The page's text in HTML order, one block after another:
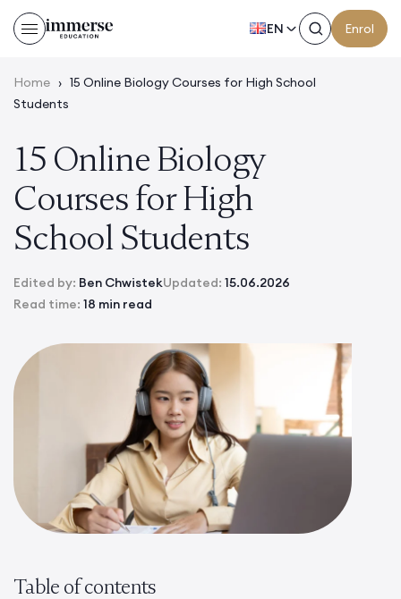
EN Enrol
Home › 15 Online Biology Courses for High School
Students
15 Online Biology
Courses for High
School Students
Edited by: Ben ChwistekUpdated: 15.06.2026
Read time: 18 min read
Table of contents